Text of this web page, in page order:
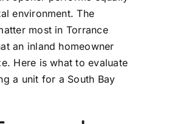
environment. The
most in Torrance
an inland homeowner
Here is what to evaluate
a unit for a South Bay